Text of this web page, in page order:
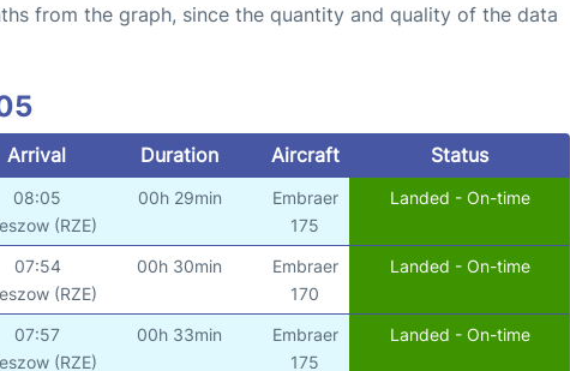
from the graph, since the quantity and quality of the data
Arrival Duration Aircraft Status
08:05
(RZE)
00h 29min
Embraer
175
Landed - On-time
07:54
(RZE)
00h 30min
Embraer
170
Landed - On-time
07:57
(RZE)
00h 33min
Embraer
175
Landed - On-time